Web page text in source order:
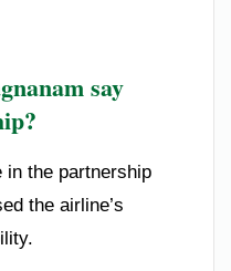
say
in the partnership
the airline’s